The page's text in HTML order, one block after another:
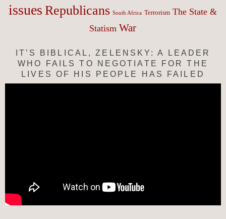
issues Republicans South Africa Terrorism The State &
Statism War
IT’S BIBLICAL, ZELENSKY: A LEADER
WHO FAILS TO NEGOTIATE FOR THE
LIVES OF HIS PEOPLE HAS FAILED